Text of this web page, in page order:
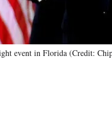
event in Florida (Credit: